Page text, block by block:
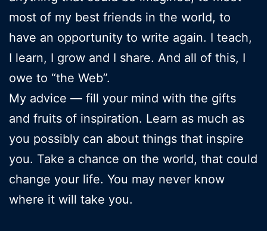
most of my best friends in the world, to
have an opportunity to write again. I teach,
I learn, I grow and I share. And all of this, I
owe to “the Web”.
My advice — fill your mind with the gifts
and fruits of inspiration. Learn as much as
you possibly can about things that inspire
you. Take a chance on the world, that could
change your life. You may never know
where it will take you.